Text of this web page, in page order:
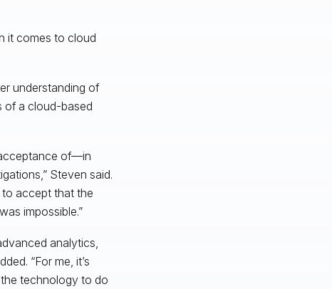
it comes to cloud
understanding of
of a cloud-based
of—in
Steven said.
to accept that the
impossible.”
analytics,
“For me, it’s
technology to do